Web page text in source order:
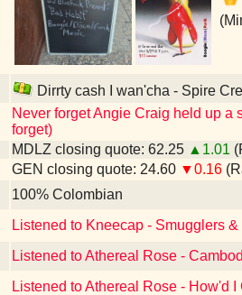
Dirrty cash I wan'cha - Spire
Never forget Angie Craig held up a
forget)
MDLZ closing quote: 62.25 ▲1.01
GEN closing quote: 24.60 ▼0.16
100% Colombian
Listened to Kneecap - Smugglers
Listened to Athereal Rose -
Listened to Athereal Rose - How'd I